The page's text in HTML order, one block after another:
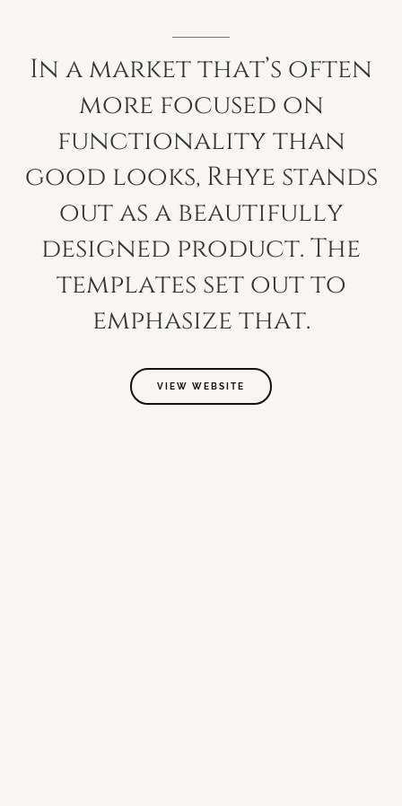
In amarketthat’s often
more focused on
functionalitythan
good looks, Rhye stands
outas a beautifully
designed product. The
templates set outto
emphasize that.
VIEW WEBSITE